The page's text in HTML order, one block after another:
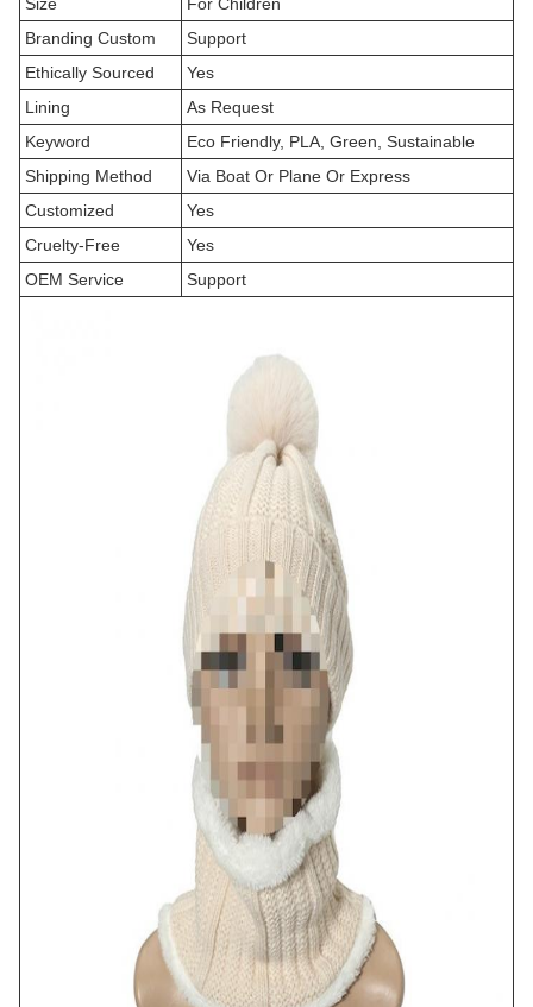
Branding Custom
Support
Ethically Sourced
Yes
Lining
As Request
Keyword
Eco Friendly, PLA, Green, Sustainable
Shipping Method
Via Boat Or Plane Or Express
Customized
Yes
Cruelty-Free
Yes
OEM Service
Support